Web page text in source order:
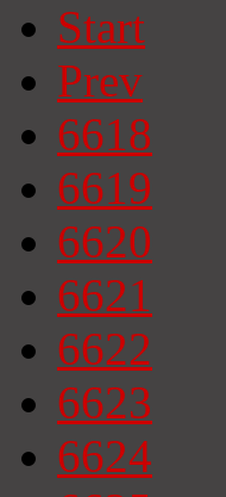
Start
Prev
6618
6619
6620
6621
6622
6623
6624